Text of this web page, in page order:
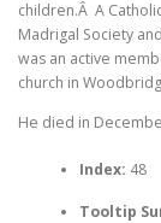
children.Â A
Madrigal Society
was an active
church in
He died in
Index: 48
Tooltip